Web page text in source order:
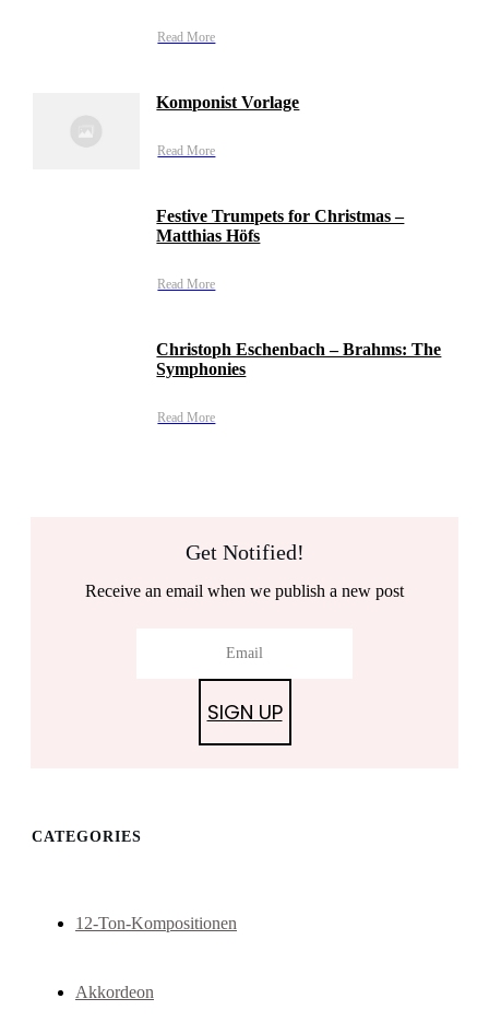
Read More
Komponist Vorlage
Read More
Festive Trumpets for Christmas –
Matthias Höfs
Read More
Christoph Eschenbach – Brahms: The
Symphonies
Read More
Get Notified!
Receive an email when we publish a new post
SIGN UP
CATEGORIES
12-Ton-Kompositionen
Akkordeon